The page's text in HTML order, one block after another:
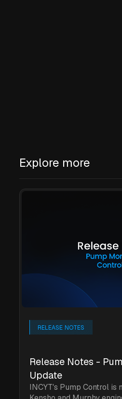
Explore more
RELEASE NOTES
Release Notes -
Update
INCYT's Pump Control is